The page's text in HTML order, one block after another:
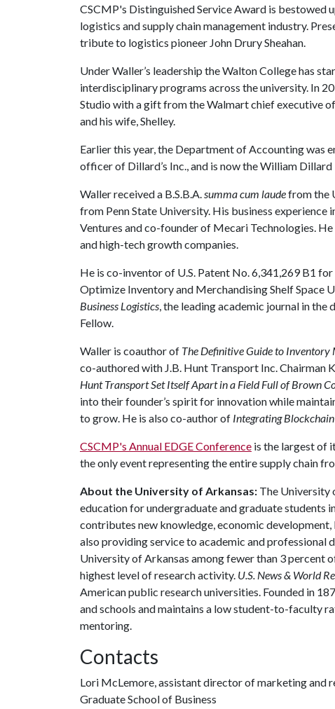
CSCMP's Distinguished Service Award is bestowed
logistics and supply chain management industry.
tribute to logistics pioneer John Drury Sheahan.
Under Waller’s leadership the Walton College has
interdisciplinary programs across the university. In
Studio with a gift from the Walmart chief executive
and his wife, Shelley.
Earlier this year, the Department of Accounting was
officer of Dillard’s Inc., and is now the William
Waller received a B.S.B.A.summa cum laudefrom the
from Penn State University. His business
Ventures and co-founder of Mecari Technologies.
and high-tech growth companies.
He is co-inventor of U.S. Patent No. 6,341,269 B1
Optimize Inventory and Merchandising Shelf
Business Logistics, the leading academic journal in the
Fellow.
Waller is coauthor of The Definitive Guide to Inventory
co-authored with J.B. Hunt Transport Inc. Chairman
Hunt Transport Set Itself Apart in a Field Full of Brown
into their founder’s spirit for innovation while
to grow. He is also co-author of Integrating
CSCMP's Annual EDGE Conference is the largest of
the only event representing the entire supply chain
About the University of Arkansas: The University
education for undergraduate and graduate students
contributes new knowledge, economic
also providing service to academic and professional
University of Arkansas among fewer than 3 percent
highest level of research activity. U.S. News & World
American public research universities. Founded in
and schools and maintains a low student-to-faculty
mentoring.
Contacts
Lori McLemore, assistant director of marketing and
Graduate School of Business